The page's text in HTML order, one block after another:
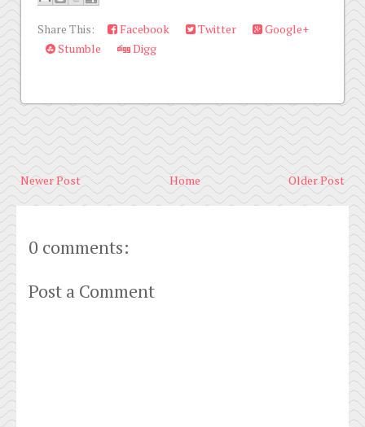
Share This: Facebook Twitter
Google+
Stumble
Digg
Newer Post Older Post
Home
0 comments:
Post a Comment